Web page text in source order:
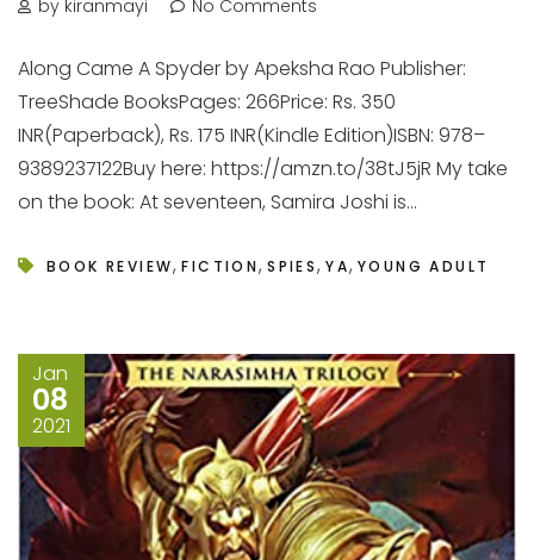
by kiranmayi No Comments
Along Came A Spyder by Apeksha Rao Publisher:
TreeShade BooksPages: 266Price: Rs. 350
INR(Paperback), Rs. 175 INR(Kindle Edition)ISBN: 978–
9389237122Buy here: https://amzn.to/38tJ5jR My take
on the book: At seventeen, Samira Joshi is...
BOOK REVIEW,FICTION,SPIES,YA,YOUNG ADULT
Jan
08
2021